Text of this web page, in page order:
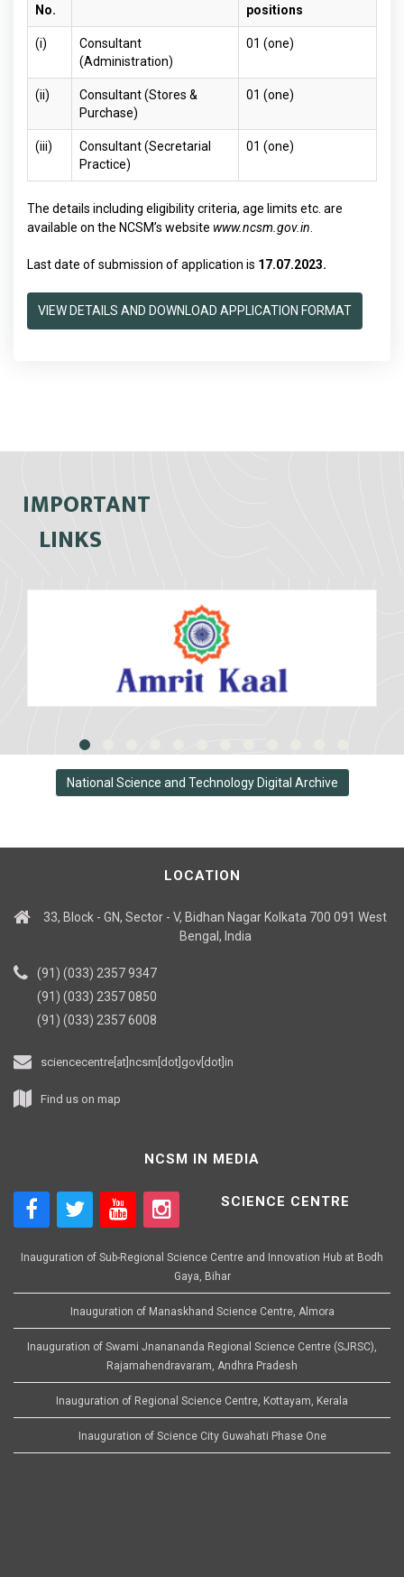
No.
positions
(i)
Consultant
(Administration)
01 (one)
(ii)
Consultant (Stores &
Purchase)
01 (one)
(iii)
Consultant (Secretarial
Practice)
01 (one)
The details including eligibility criteria, age limits etc. are
available on the NCSM’s website www.ncsm.gov.in
Last date of submission of application is 17.07.2023.
VIEW DETAILS AND DOWNLOAD APPLICATION FORMAT
IMPORTANT
LINKS
National Science and Technology Digital Archive
LOCATION
33, Block - GN, Sector - V, Bidhan Nagar Kolkata 700 091 West
Bengal, India
(91) (033) 2357 9347
(91) (033) 2357 0850
(91) (033) 2357 6008
sciencecentre[at]ncsm[dot]gov[dot]in
Find us on map
NCSM IN MEDIA
SCIENCE CENTRE
Inauguration of Sub-Regional Science Centre and Innovation Hub at Bodh
Gaya, Bihar
Inauguration of Manaskhand Science Centre, Almora
Inauguration of Swami Jnanananda Regional Science Centre (SJRSC),
Rajamahendravaram, Andhra Pradesh
Inauguration of Regional Science Centre, Kottayam, Kerala
Inauguration of Science City Guwahati Phase One